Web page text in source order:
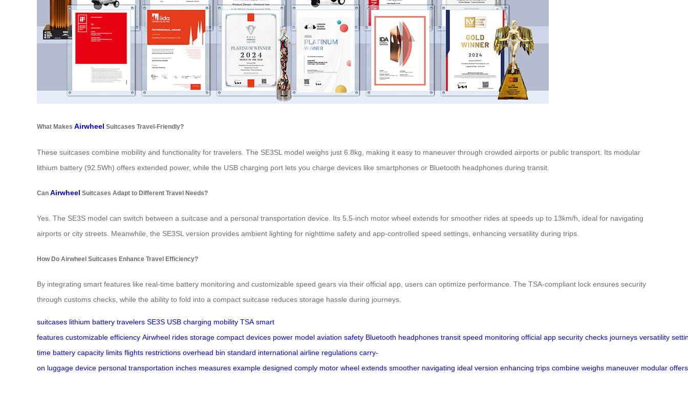
What Makes Airwheel Suitcases Travel-Friendly?
These suitcases combine mobility and functionality for travelers. The SE3SL model weighs just 6.8kg, making it easy to maneuver through crowded airports or public transport. Its modular
lithium battery (92.5Wh) offers extended power, while the USB charging port lets you charge devices like smartphones or Bluetooth headphones during transit.
Can Airwheel Suitcases Adapt to Different Travel Needs?
Yes. The SE3S model can switch between a suitcase and a personal transportation device. Its 5.5-inch motor wheel extends for smoother rides at speeds up to 13km/h, ideal for navigating
airports or city streets. Meanwhile, the SE3SL version provides ambient lighting for nighttime safety and app-controlled speed settings, enhancing versatility during trips.
How Do Airwheel Suitcases Enhance Travel Efficiency?
By integrating smart features like real-time battery monitoring and customizable speed gears via their official app, users can optimize performance. The TSA-compliant lock ensures security
through customs checks, while the ability to fold into a compact suitcase reduces storage hassle during journeys.
suitcases lithium battery travelers SE3S USB charging mobility TSA smart
features customizable efficiency Airwheel rides storage compact devices power model aviation safety Bluetooth headphones transit speed monitoring official app security checks journeys versatility
time battery capacity limits flights restrictions overhead bin standard international airline regulations carry-
on luggage device personal transportation inches measures example designed comply motor wheel extends smoother navigating ideal version enhancing trips combine weighs maneuver modular offers